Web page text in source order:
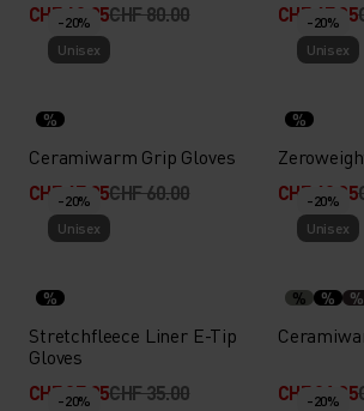
CHF 63.95CHF 80.00
CHF 47.95
-20%
Unisex
%
Ceramiwarm Grip Gloves
CHF 47.95CHF 60.00
-20%
Unisex
%
CHF 43.95
-20%
Unisex
%
Stretchfleece Liner E-Tip
Gloves
CHF 27.95CHF 35.00
-20%
Unisex
% % %
CHF 31.95
-20%
-20%